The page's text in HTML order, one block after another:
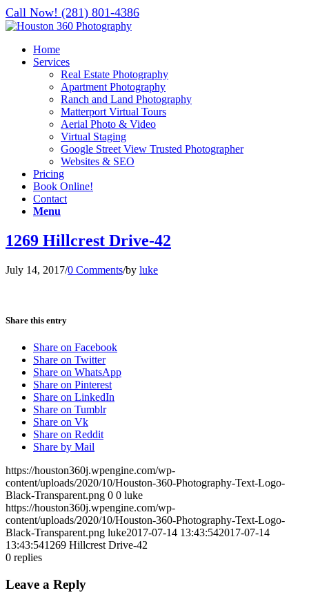
Call Now! (281) 801-4386
Home
Services
Real Estate Photography
Apartment Photography
Ranch and Land Photography
Matterport Virtual Tours
Aerial Photo & Video
Virtual Staging
Google Street View Trusted Photographer
Websites & SEO
Pricing
Book Online!
Contact
Menu
1269 Hillcrest Drive-42
July 14, 2017/0 Comments/by luke
Share this entry
Share on Facebook
Share on Twitter
Share on WhatsApp
Share on Pinterest
Share on LinkedIn
Share on Tumblr
Share on Vk
Share on Reddit
Share by Mail
https://houston360j.wpengine.com/wp-
content/uploads/2020/10/Houston-360-Photography-Text-Logo-
Black-Transparent.png 0 0 luke
https://houston360j.wpengine.com/wp-
content/uploads/2020/10/Houston-360-Photography-Text-Logo-
Black-Transparent.png luke2017-07-14 13:43:542017-07-14
13:43:541269 Hillcrest Drive-42
0 replies
Leave a Reply